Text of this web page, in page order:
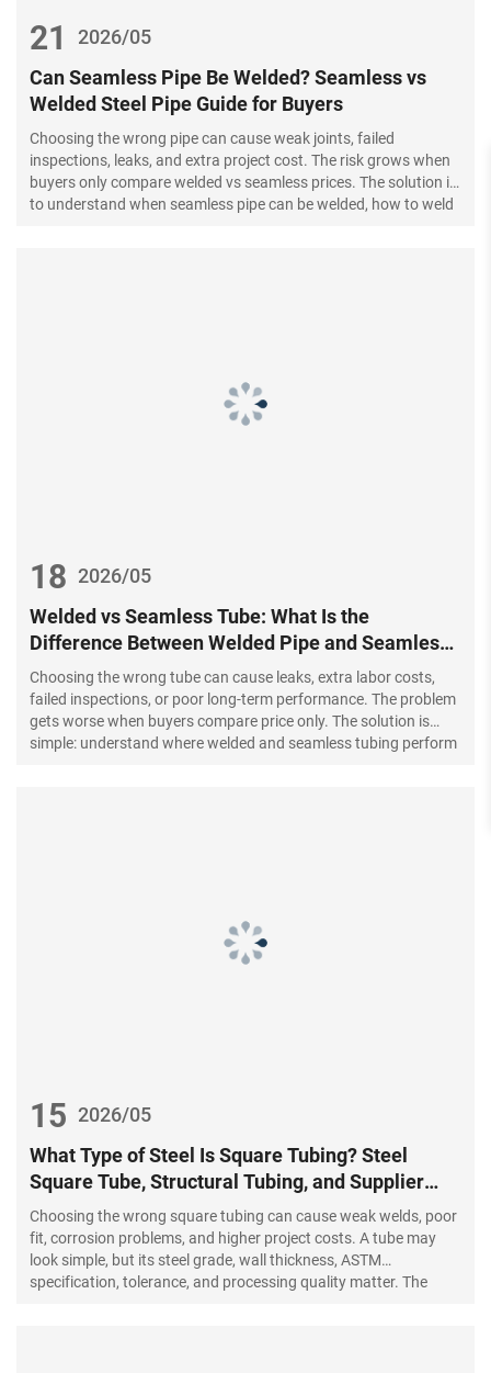
Can Seamless Pipe Be Welded? Seamless vs
Welded Steel Pipe Guide for Buyers
Choosing the wrong pipe can cause weak joints, failed
inspections, leaks, and extra project cost. The risk grows when
buyers only compare welded vs seamless prices. The solution is
to understand when seamless pipe can be welded, how to weld
21 2026/05
Welded vs Seamless Tube: What Is the
Difference Between Welded Pipe and Seamless
Steel Pipe?
Choosing the wrong tube can cause leaks, extra labor costs,
failed inspections, or poor long-term performance. The problem
gets worse when buyers compare price only. The solution is
simple: understand where welded and seamless tubing perform
18 2026/05
What Type of Steel Is Square Tubing? Steel
Square Tube, Structural Tubing, and Supplier
Guide
Choosing the wrong square tubing can cause weak welds, poor
fit, corrosion problems, and higher project costs. A tube may
look simple, but its steel grade, wall thickness, ASTM
specification, tolerance, and processing quality matter. The
15 2026/05